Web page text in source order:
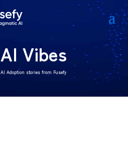
AI Vibes
AI Adoption stories from Fusefy